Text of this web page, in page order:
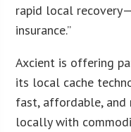
rapid local
insurance.”
Axcient is offering
its local cache
fast, affordable,
locally with